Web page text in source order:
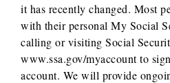
it has recently changed. Most
with their personal My Social
calling or visiting Social
www.ssa.gov/myaccount to
account. We will provide